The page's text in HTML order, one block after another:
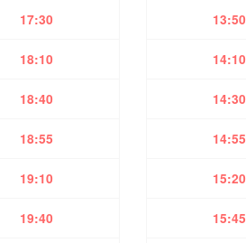
17:30
18:10
18:40
18:55
19:10
19:40
13:50
14:10
14:30
14:55
15:20
15:45